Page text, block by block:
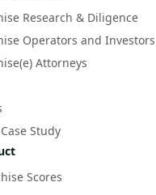
Research & Diligence
Operators and Investors
Attorneys
Study
Scores